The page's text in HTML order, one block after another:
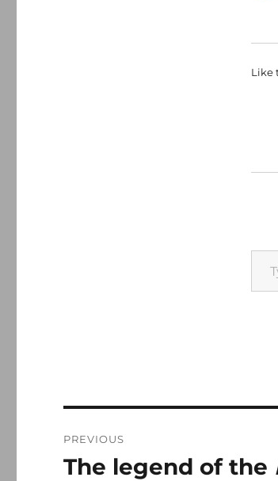
Like
Type
navigation
PREVIOUS
Previous
The legend of the